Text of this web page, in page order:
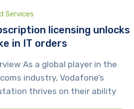
Services
licensing unlocks
in IT orders
As a global player in the
industry, Vodafone’s
thrives on their ability